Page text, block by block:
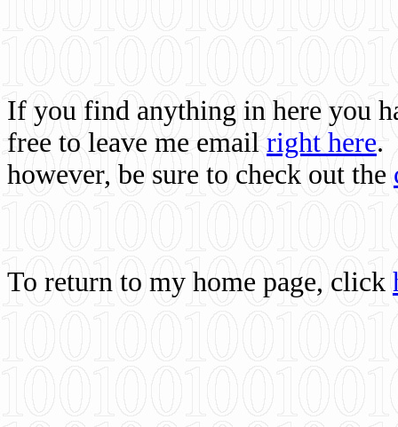
If you find anything in here you
free to leave me email right here.
however, be sure to check out the
To return to my home page, click